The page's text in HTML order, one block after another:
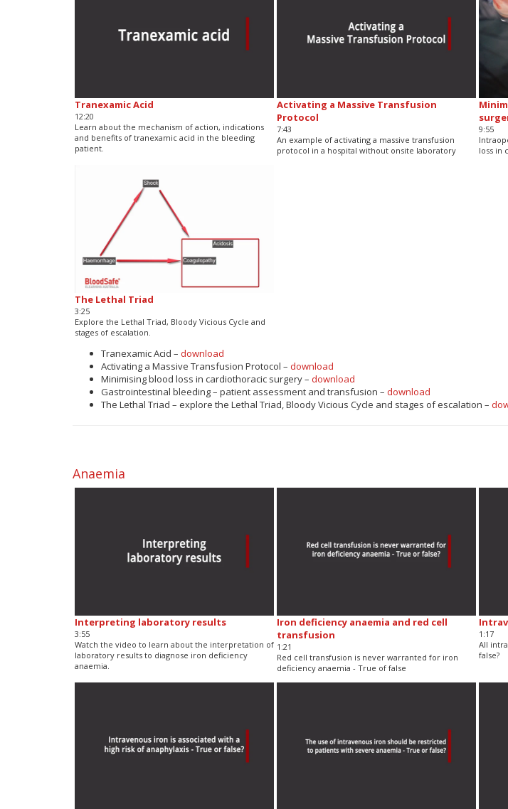
Tranexamic Acid
12:20
Learn about the mechanism of action, indications
and benefits of tranexamic acid in the bleeding
patient.
Activating a Massive Transfusion
Protocol
7:43
An example of activating a massive transfusion
protocol in a hospital without onsite laboratory
9:55
loss in
The Lethal Triad
3:25
Explore the Lethal Triad, Bloody Vicious Cycle and
stages of escalation.
Tranexamic Acid – download
Activating a Massive Transfusion Protocol – download
Minimising blood loss in cardiothoracic surgery – download
Gastrointestinal bleeding – patient assessment and transfusion – download
The Lethal Triad – explore the Lethal Triad, Bloody Vicious Cycle and stages of escalation –
Anaemia
Interpreting laboratory results
3:55
Watch the video to learn about the interpretation of
laboratory results to diagnose iron deficiency
anaemia.
Iron deficiency anaemia and red cell
transfusion
1:21
Red cell transfusion is never warranted for iron
deficiency anaemia - True of false
1:17
All
false?